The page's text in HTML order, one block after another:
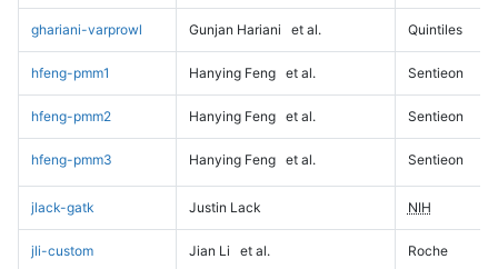
ghariani-varprowl Gunjan Hariani et al. Quintiles
hfeng-pmm1 Hanying Feng et al. Sentieon
hfeng-pmm2 Hanying Feng et al. Sentieon
hfeng-pmm3 Hanying Feng et al. Sentieon
jlack-gatk Justin Lack NIH
jli-custom Jian Li et al. Roche